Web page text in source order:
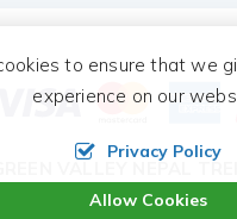
PVT. LTD. ALL RIGHTS
to ensure that we
experience on our
Privacy Policy
Allow Cookies